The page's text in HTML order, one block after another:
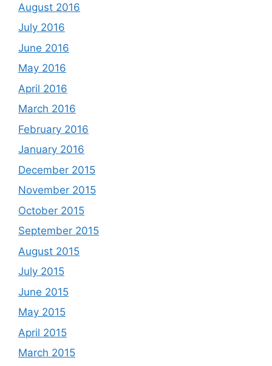
August 2016
July 2016
June 2016
May 2016
April 2016
March 2016
February 2016
January 2016
December 2015
November 2015
October 2015
September 2015
August 2015
July 2015
June 2015
May 2015
April 2015
March 2015